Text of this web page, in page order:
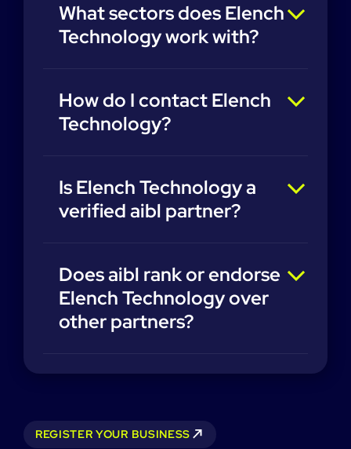
What sectors does Elench
Technology work with?
How do I contact Elench
Technology?
Is Elench Technology a
verified aibl partner?
Does aibl rank or endorse
Elench Technology over
other partners?
REGISTER YOUR BUSINESS